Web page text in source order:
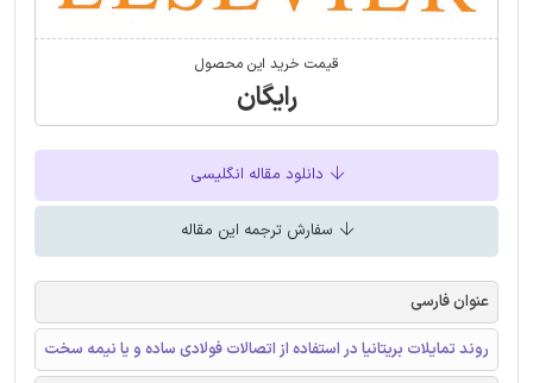
قیمت خرید این محصول
رایگان
دانلود مقاله انگلیسی
سفارش ترجمه این مقاله
عنوان فارسی
روند تمایلات بریتانیا در استفاده از اتصالات فولادی ساده و یا نیمه سخت